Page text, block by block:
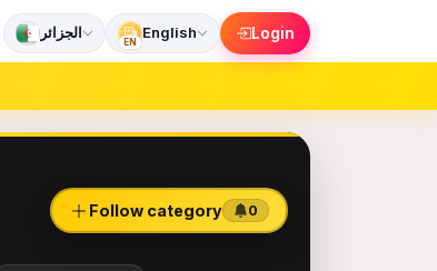
الجزائر
EN
English Login
Follow category 0